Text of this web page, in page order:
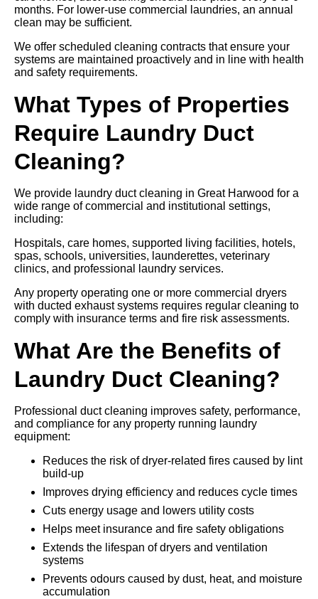
months. For lower-use commercial laundries, an annual
clean may be sufficient.
We offer scheduled cleaning contracts that ensure your
systems are maintained proactively and in line with health
and safety requirements.
What Types of Properties
Require Laundry Duct
Cleaning?
We provide laundry duct cleaning in Great Harwood for a
wide range of commercial and institutional settings,
including:
Hospitals, care homes, supported living facilities, hotels,
spas, schools, universities, launderettes, veterinary
clinics, and professional laundry services.
Any property operating one or more commercial dryers
with ducted exhaust systems requires regular cleaning to
comply with insurance terms and fire risk assessments.
What Are the Benefits of
Laundry Duct Cleaning?
Professional duct cleaning improves safety, performance,
and compliance for any property running laundry
equipment:
Reduces the risk of dryer-related fires caused by lint
build-up
Improves drying efficiency and reduces cycle times
Cuts energy usage and lowers utility costs
Helps meet insurance and fire safety obligations
Extends the lifespan of dryers and ventilation
systems
Prevents odours caused by dust, heat, and moisture
accumulation